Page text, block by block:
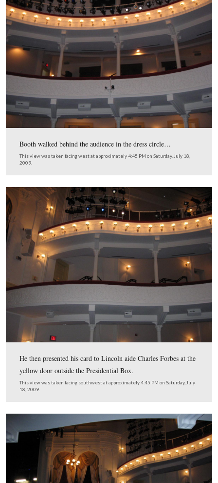
…and moved upstairs to the dress circle.
The play, “Our American Cousin,” began around 8:30
President and Mrs. Lincoln, and their guests, Major
Rathbone and Clara Harris arrived during the first act.
Lincoln’s sat on the right of the box.